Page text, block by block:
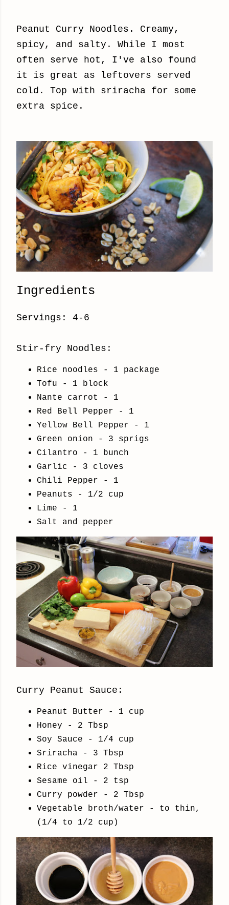
Peanut Curry Noodles. Creamy,
spicy, and salty. While I most
often serve hot, I've also found
it is great as leftovers served
cold. Top with sriracha for some
extra spice.
Ingredients
Servings: 4-6
Stir-fry Noodles:
Rice noodles - 1 package
Tofu - 1 block
Nante carrot - 1
Red Bell Pepper - 1
Yellow Bell Pepper - 1
Green onion - 3 sprigs
Cilantro - 1 bunch
Garlic - 3 cloves
Chili Pepper - 1
Peanuts - 1/2 cup
Lime - 1
Salt and pepper
Curry Peanut Sauce:
Peanut Butter - 1 cup
Honey - 2 Tbsp
Soy Sauce - 1/4 cup
Sriracha - 3 Tbsp
Rice vinegar 2 Tbsp
Sesame oil - 2 tsp
Curry powder - 2 Tbsp
Vegetable broth/water - to thin,
(1/4 to 1/2 cup)